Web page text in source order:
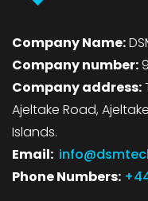
Company Name:
Company number:
Company address:
Ajeltake Road,
Islands.
Email:
Phone Numbers: